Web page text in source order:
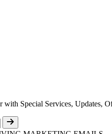
with Special Services, Updates,